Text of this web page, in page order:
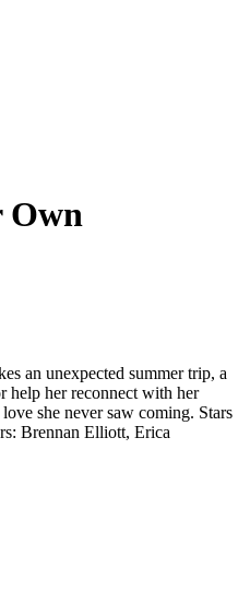
Own
an unexpected summer trip, a
help her reconnect with her
she never saw coming. Stars
Brennan Elliott, Erica